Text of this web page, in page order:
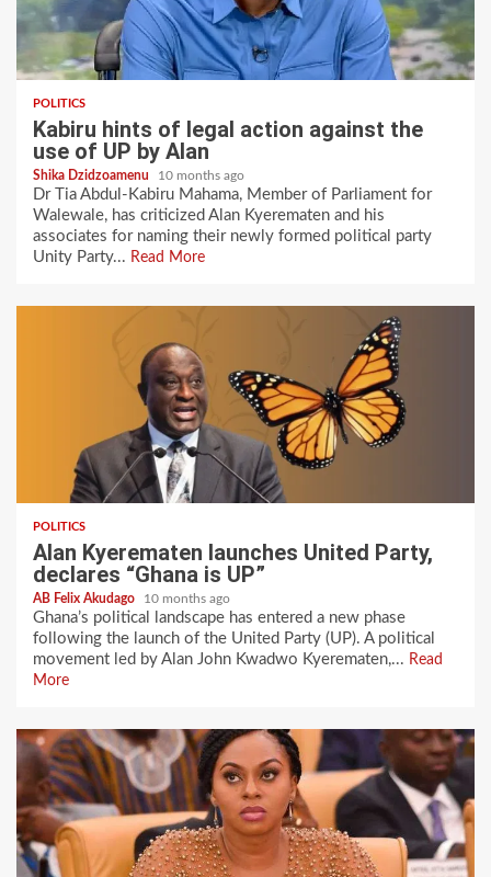
POLITICS
Kabiru hints of legal action against the
use of UP by Alan
Shika Dzidzoamenu 10 months ago
Dr Tia Abdul-Kabiru Mahama, Member of Parliament for
Walewale, has criticized Alan Kyerematen and his
associates for naming their newly formed political party
Unity Party... Read More
POLITICS
Alan Kyerematen launches United Party,
declares “Ghana is UP”
AB Felix Akudago 10 months ago
Ghana’s political landscape has entered a new phase
following the launch of the United Party (UP). A political
movement led by Alan John Kwadwo Kyerematen,... Read
More